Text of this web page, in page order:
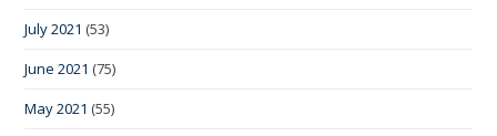
July 2021 (53)
June 2021 (75)
May 2021 (55)